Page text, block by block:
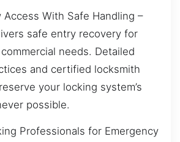
With Safe Handling –
safe entry recovery for
needs. Detailed
and certified locksmith
your locking system’s
possible.
Professionals for Emergency